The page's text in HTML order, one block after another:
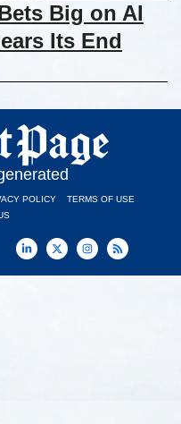
Big on AI
Its End
POLICY
TERMS OF USE